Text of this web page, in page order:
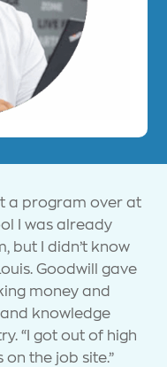
a program over at
I was already
but I didn’t know
Goodwill gave
money and
knowledge
“I got out of high
the job site.”